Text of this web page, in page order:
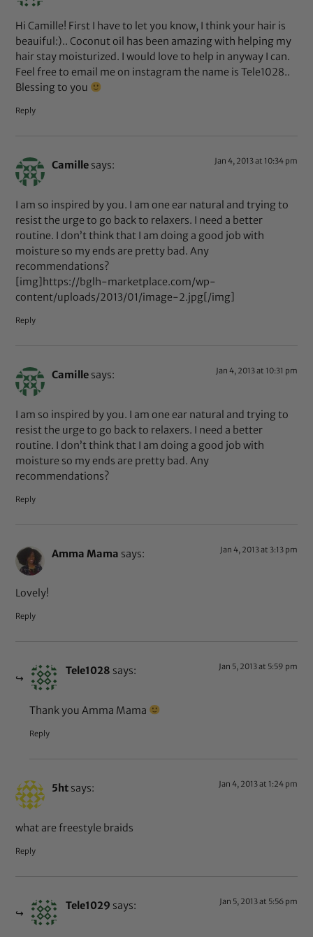
Hi Camille! First I have to let you know, I think your hair is
beauiful:).. Coconut oil has been amazing with helping my
hair stay moisturized. I would love to help in anyway I can.
Feel free to email me on instagram the name is Tele1028..
Blessing to you
Reply
Camille says: Jan 4, 2013 at 10:34 pm
I am so inspired by you. I am one ear natural and trying to
resist the urge to go back to relaxers. I need a better
routine. I don’t think that I am doing a good job with
moisture so my ends are pretty bad. Any
recommendations?
[img]https://bglh-marketplace.com/wp-
content/uploads/2013/01/image-2.jpg[/img]
Reply
Camille says: Jan 4, 2013 at 10:31 pm
I am so inspired by you. I am one ear natural and trying to
resist the urge to go back to relaxers. I need a better
routine. I don’t think that I am doing a good job with
moisture so my ends are pretty bad. Any
recommendations?
Reply
Amma Mama says: Jan 4, 2013 at 3:13 pm
Lovely!
Reply
Tele1028 says: Jan 5, 2013 at 5:59 pm
Thank you Amma Mama
Reply
5ht says: Jan 4, 2013 at 1:24 pm
what are freestyle braids
Reply
Tele1029 says: Jan 5, 2013 at 5:56 pm